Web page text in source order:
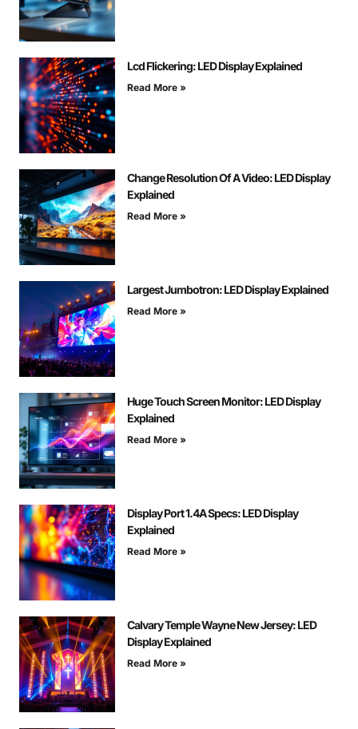
Lcd Flickering: LED Display Explained
Read More »
Change Resolution Of A Video: LED Display
Explained
Read More »
Largest Jumbotron: LED Display Explained
Read More »
Huge Touch Screen Monitor: LED Display
Explained
Read More »
Display Port 1.4A Specs: LED Display
Explained
Read More »
Calvary Temple Wayne New Jersey: LED
Display Explained
Read More »